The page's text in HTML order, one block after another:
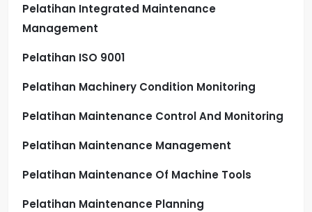
Pelatihan Integrated Maintenance
Management
Pelatihan ISO 9001
Pelatihan Machinery Condition Monitoring
Pelatihan Maintenance Control And Monitoring
Pelatihan Maintenance Management
Pelatihan Maintenance Of Machine Tools
Pelatihan Maintenance Planning